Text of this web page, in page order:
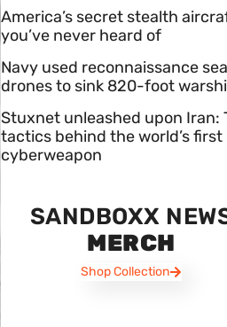
America’s secret stealth
you’ve never heard of
Navy used reconnaissance sea
drones to sink 820-foot
Stuxnet unleashed upon Iran:
tactics behind the world’s first
cyberweapon
SANDBOXX
MERCH
Shop Collection